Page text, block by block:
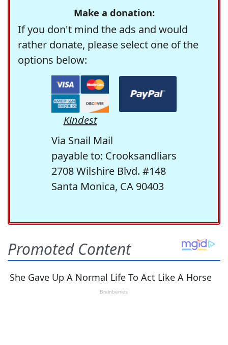
Make a donation:
If you don't mind the ads and would
rather donate, please select one of the
options below:
Kindest
Via Snail Mail
payable to: Crooksandliars
2708 Wilshire Blvd. #148
Santa Monica, CA 90403